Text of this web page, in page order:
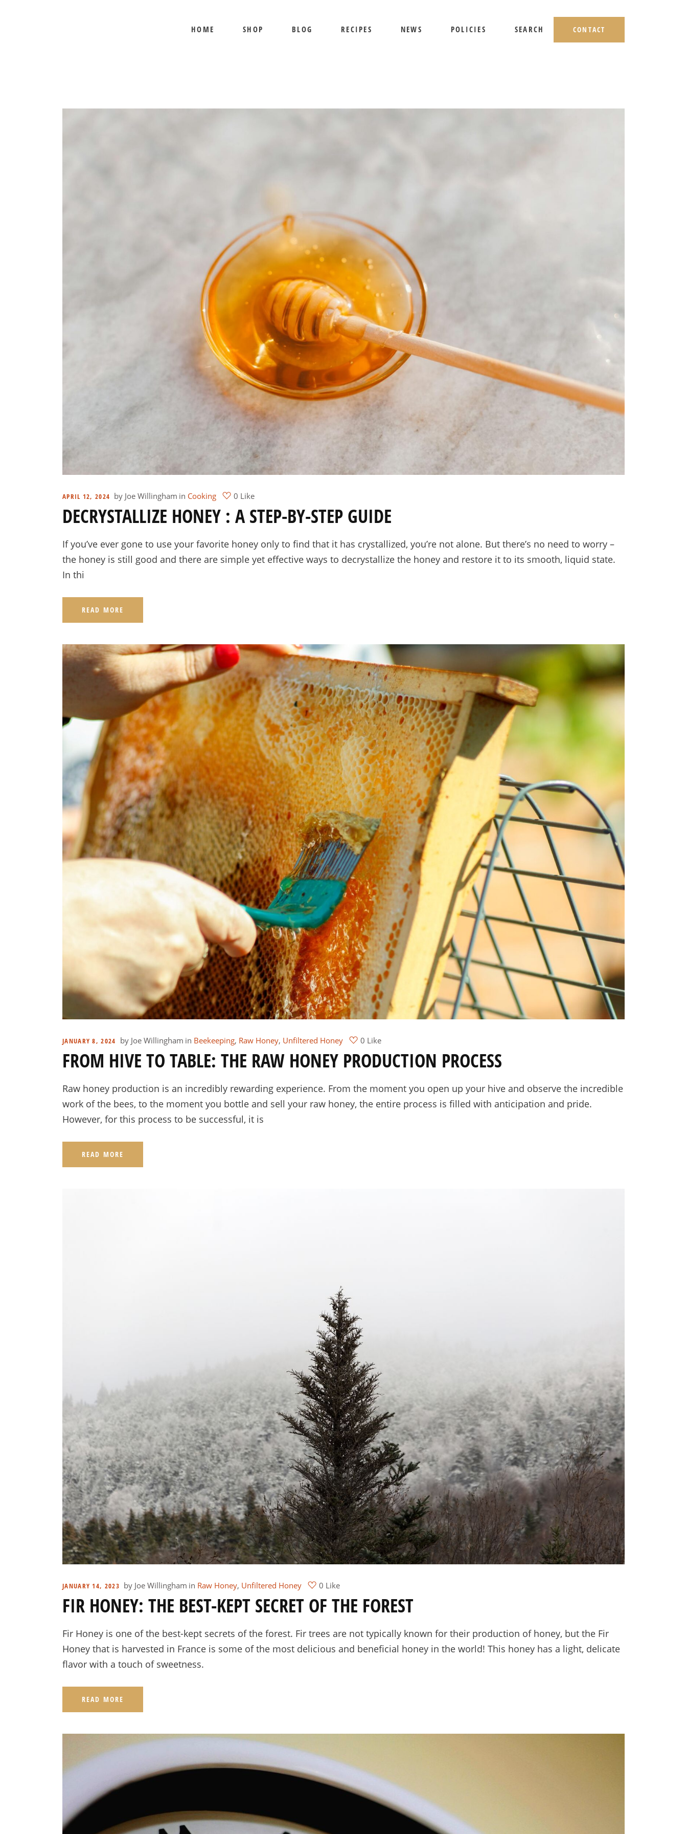
HOME SHOP
BEST SELLERS
ORGANIC HONEY
PRE-ORDERS
RAW HONEY
SAVANNAH BEE
BLOG RECIPES NEWS POLICIES
PRIVACY POLICY
SEARCH CONTACT
GIFT SETS
SHIPPING AND RETURNS
APRIL 12, 2024 by Joe Willingham in Cooking 0 Like
DECRYSTALLIZE HONEY : A STEP-BY-STEP GUIDE
If you’ve ever gone to use your favorite honey only to find that it has crystallized, you’re not alone. But there’s no need to worry –
the honey is still good and there are simple yet effective ways to decrystallize the honey and restore it to its smooth, liquid state.
In thi
READ MORE
JANUARY 8, 2024 by Joe Willingham in Beekeeping, Raw Honey, Unfiltered Honey 0 Like
FROM HIVE TO TABLE: THE RAW HONEY PRODUCTION PROCESS
Raw honey production is an incredibly rewarding experience. From the moment you open up your hive and observe the incredible
work of the bees, to the moment you bottle and sell your raw honey, the entire process is filled with anticipation and pride.
However, for this process to be successful, it is
READ MORE
JANUARY 14, 2023 by Joe Willingham in Raw Honey, Unfiltered Honey 0 Like
FIR HONEY: THE BEST-KEPT SECRET OF THE FOREST
Fir Honey is one of the best-kept secrets of the forest. Fir trees are not typically known for their production of honey, but the Fir
Honey that is harvested in France is some of the most delicious and beneficial honey in the world! This honey has a light, delicate
flavor with a touch of sweetness.
READ MORE